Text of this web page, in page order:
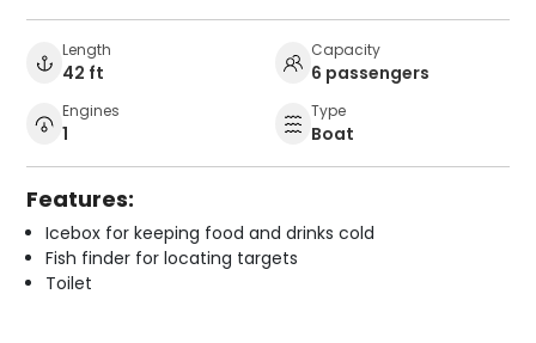
Length
42 ft
Capacity
6 passengers
Engines
1
Type
Boat
Features:
Icebox for keeping food and drinks cold
Fish finder for locating targets
Toilet